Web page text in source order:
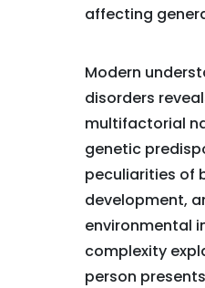
affecting
Modern
disorders
multifactorial
genetic
peculiarities of
development,
environmental
complexity
person